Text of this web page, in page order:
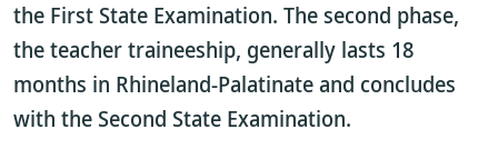
the First State Examination. The second phase,
the teacher traineeship, generally lasts 18
months in Rhineland-Palatinate and concludes
with the Second State Examination.